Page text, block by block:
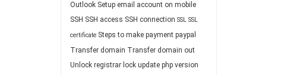
Outlook Setup email account on mobile
SSH SSH access SSH connection SSL SSL
certificate Steps to make payment paypal
Transfer domain Transfer domain out
Unlock registrar lock update php version